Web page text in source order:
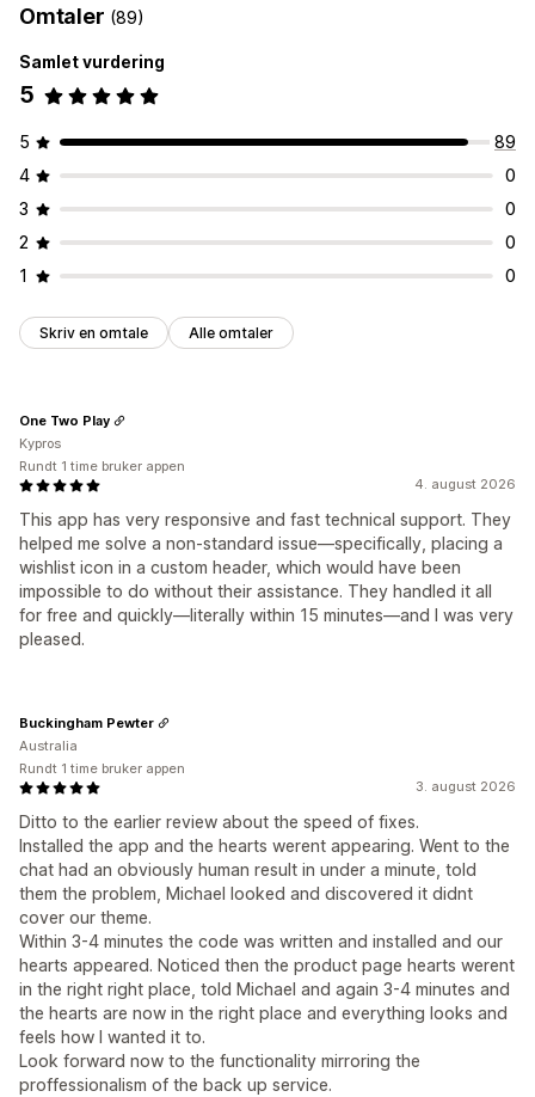
Instrumentbord Legg i handlekurv
Tilpasning
Flere språk
Omtaler (89)
Samlet vurdering
5
5
89
4
0
3
0
2
0
1
0
Skriv en omtale Alle omtaler
4. august 2026
This app has very responsive and fast technical support. They
helped me solve a non-standard issue—specifically, placing a
wishlist icon in a custom header, which would have been
impossible to do without their assistance. They handled it all
for free and quickly—literally within 15 minutes—and I was very
pleased.
One Two Play
Kypros
Rundt 1 time bruker appen
3. august 2026
Ditto to the earlier review about the speed of fixes.
Installed the app and the hearts werent appearing. Went to the
chat had an obviously human result in under a minute, told
them the problem, Michael looked and discovered it didnt
cover our theme.
Within 3-4 minutes the code was written and installed and our
hearts appeared. Noticed then the product page hearts werent
in the right right place, told Michael and again 3-4 minutes and
the hearts are now in the right place and everything looks and
feels how I wanted it to.
Look forward now to the functionality mirroring the
proffessionalism of the back up service.
Buckingham Pewter
Australia
Rundt 1 time bruker appen